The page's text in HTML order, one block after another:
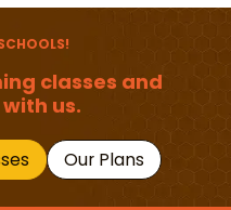
Should Master
classes and
us.
Our Plans